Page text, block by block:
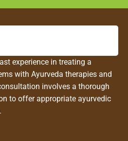
experience in treating a
with Ayurveda therapies and
involves a thorough
to offer appropriate ayurvedic